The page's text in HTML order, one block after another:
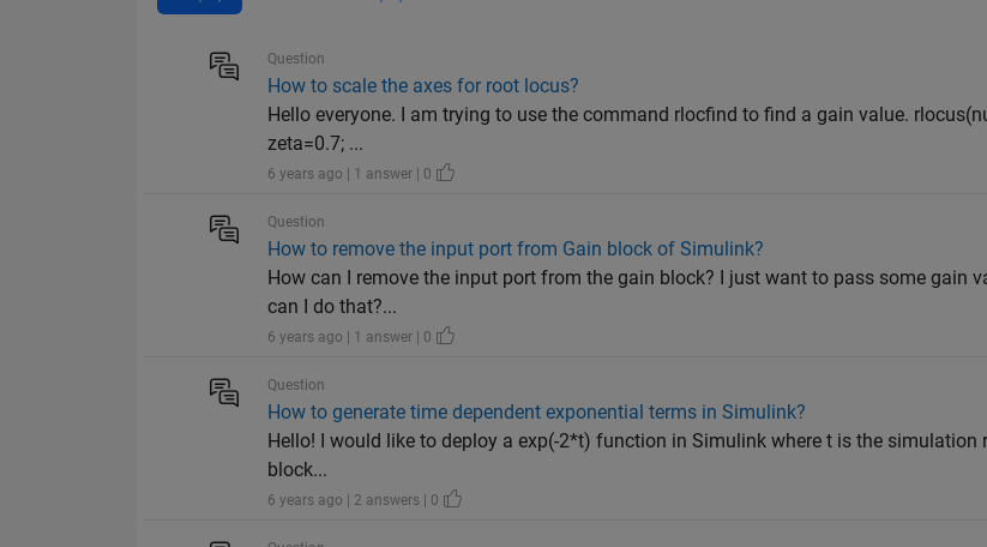
Question
How to scale the axes for root locus?
Hello everyone. I am trying to use the command rlocfind to find a gain value.
zeta=0.7; ...
6 years ago | 1 answer | 0
Question
How to remove the input port from Gain block of Simulink?
How can I remove the input port from the gain block? I just want to pass some gain
can I do that?...
6 years ago | 1 answer | 0
Question
How to generate time dependent exponential terms in Simulink?
Hello! I would like to deploy a exp(-2*t) function in Simulink where t is the simulation
block...
6 years ago | 2 answers | 0